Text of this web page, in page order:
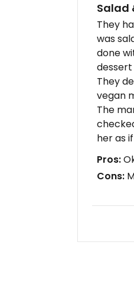
Salad
They
was
done
They
vegan
The
her as
Pros:
Cons: